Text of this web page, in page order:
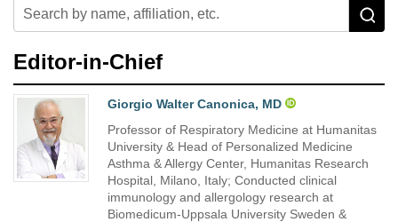
Editor-in-Chief
Giorgio Walter Canonica, MD
Professor of Respiratory Medicine at Humanitas
University & Head of Personalized Medicine
Asthma & Allergy Center, Humanitas Research
Hospital, Milano, Italy; Conducted clinical
immunology and allergology research at
Biomedicum-Uppsala University Sweden &